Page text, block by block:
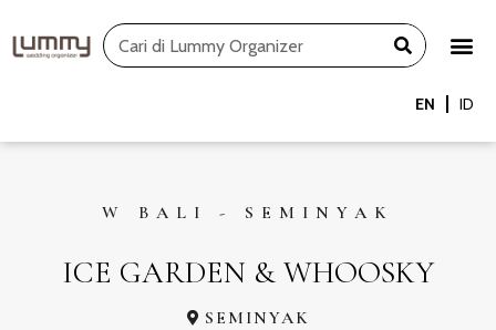
to
Search
EN ID
W BALI - SEMINYAK
ICE GARDEN & WHOOSKY
SEMINYAK